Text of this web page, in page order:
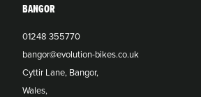
BANGOR
01248 355770
bangor@evolution-bikes.co.uk
Cyttir Lane, Bangor,
Wales,